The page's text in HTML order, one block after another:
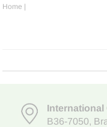
Home |
International
B36-7050,